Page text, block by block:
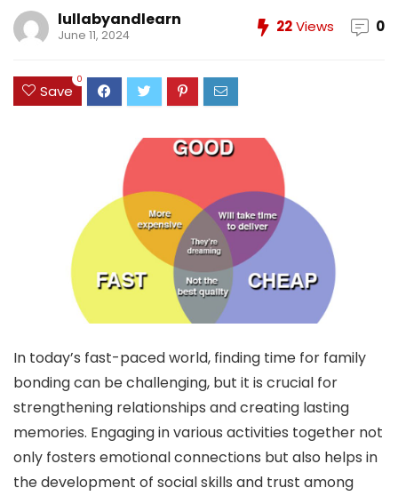
lullabyandlearn
June 11, 2024 22Views 0
Save
0
In today’s fast-paced world, finding time for family
bonding can be challenging, but it is crucial for
strengthening relationships and creating lasting
memories. Engaging in various activities together not
only fosters emotional connections but also helps in
the development of social skills and trust among